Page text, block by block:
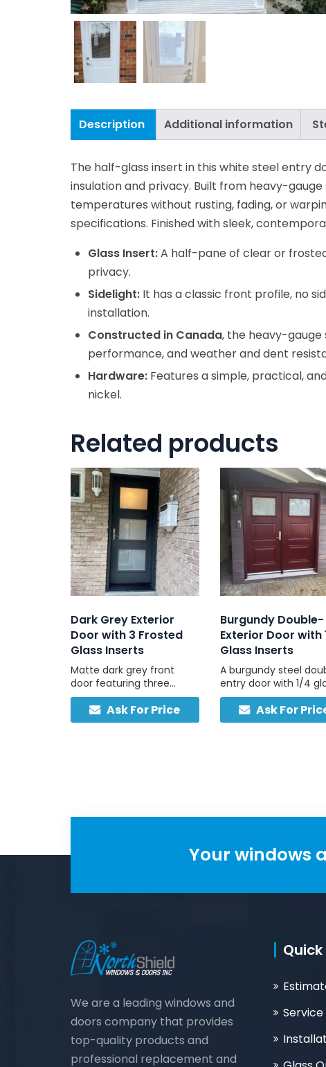
Description Additional information
The half-glass insert in this white steel entry
insulation and privacy. Built from heavy-
temperatures without rusting, fading, or
specifications. Finished with sleek,
Glass Insert:A half-pane of clear or
privacy.
Sidelight: It has a classic front profile, no
installation.
Constructed in Canada, the heavy-
performance, and weather and dent
Hardware: Features a simple, practical,
nickel.
Related products
Dark Grey Exterior
Door with 3 Frosted
Glass Inserts
Matte dark grey front
door featuring three
tempered frosted panels
for daylight and privacy,
ideal for a modern and
Ask For Price
Burgundy Double-
Exterior Door with
Glass Inserts
A burgundy steel
entry door with 1/4
inserts in each panel,
for durability and
designed to
Ask For
Your windows
We are a leading windows and
doors company that provides
top-quality products and
professional replacement and
Quick